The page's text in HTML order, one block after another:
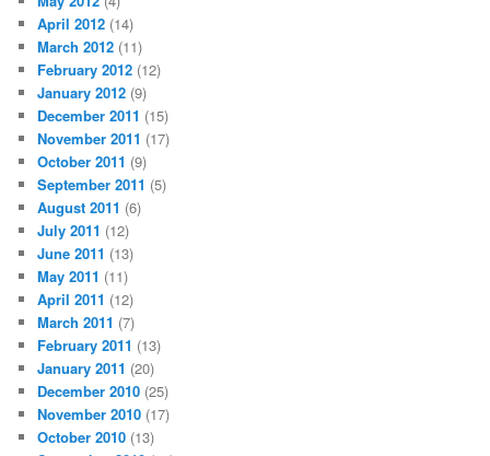
April 2012 (14)
March 2012 (11)
February 2012 (12)
January 2012 (9)
December 2011 (15)
November 2011 (17)
October 2011 (9)
September 2011 (5)
August 2011 (6)
July 2011 (12)
June 2011 (13)
May 2011 (11)
April 2011 (12)
March 2011 (7)
February 2011 (13)
January 2011 (20)
December 2010 (25)
November 2010 (17)
October 2010 (13)